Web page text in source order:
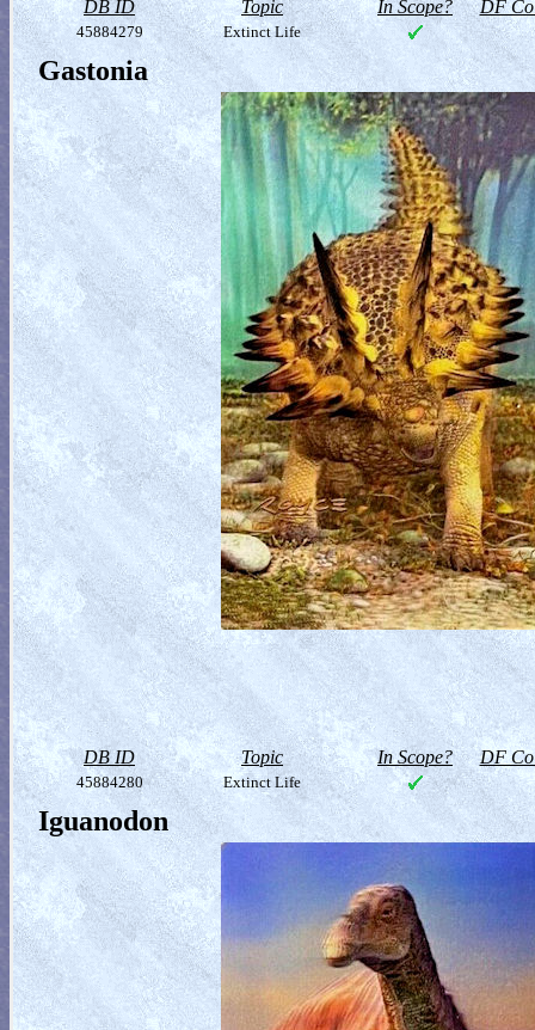
DB ID Topic In Scope? DF
45884279 Extinct Life
Gastonia
DB ID Topic In Scope? DF
45884280 Extinct Life
Iguanodon